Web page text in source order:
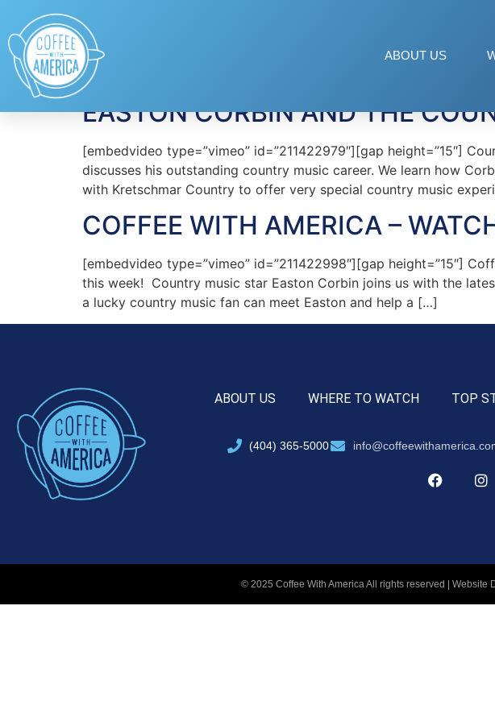
ABOUT US
Tag:
EASTON CORBIN AND THE
[embedvideo type=”vimeo” id=”211422979″][gap height=”15″]
discusses his outstanding country music career. We learn how
with Kretschmar Country to offer very special country music
COFFEE WITH AMERICA –
[embedvideo type=”vimeo” id=”211422998″][gap height=”15″]
this week! Country music star Easton Corbin joins us with the
a lucky country music fan can meet Easton and help a […]
ABOUT US WHERE TO WATCH TOP
(404) 365-5000
© 2025 Coffee With America All rights reserved | Website